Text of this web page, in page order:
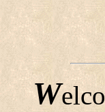
W